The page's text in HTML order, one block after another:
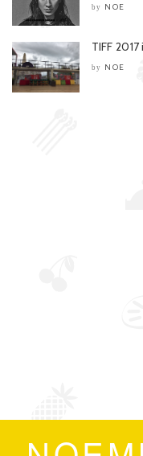
by NOE
TIFF
by NOE